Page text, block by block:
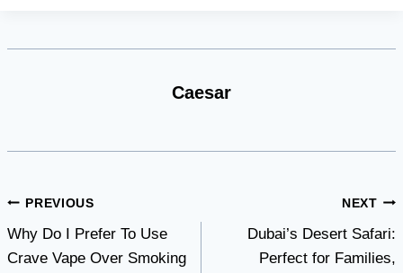
Caesar
Post
navigation
PREVIOUS
Why Do I Prefer To Use
Crave Vape Over Smoking
NEXT
Dubai’s Desert Safari:
Perfect for Families,